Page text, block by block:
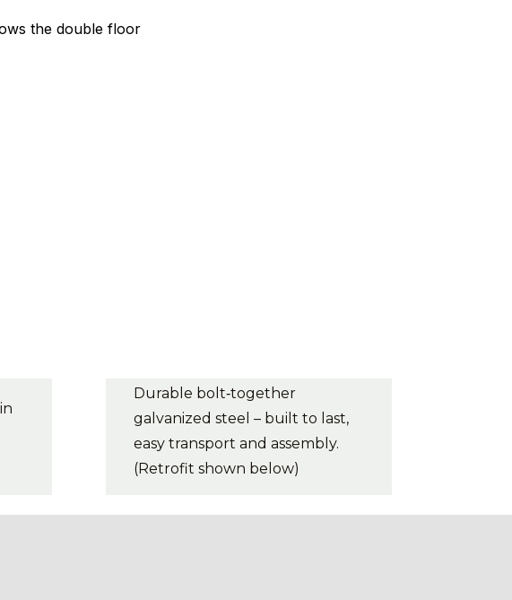
the double floor
Durable bolt‑together
galvanized steel – built to last,
easy transport and assembly.
(Retrofit shown below)